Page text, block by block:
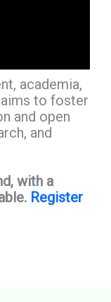
academia,
to foster
and open
and
with a
Register